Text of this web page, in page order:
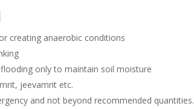
creating anaerobic conditions
only to maintain soil moisture
jeevamrit etc.
and not beyond recommended quantities.